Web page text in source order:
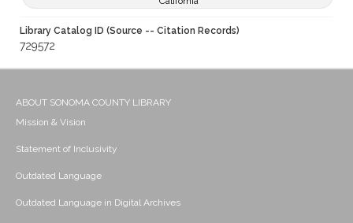
Library Catalog ID (Source -- Citation Records)
729572
ABOUT SONOMA COUNTY LIBRARY
Mission & Vision
Statement of Inclusivity
Outdated Language
Outdated Language in Digital Archives